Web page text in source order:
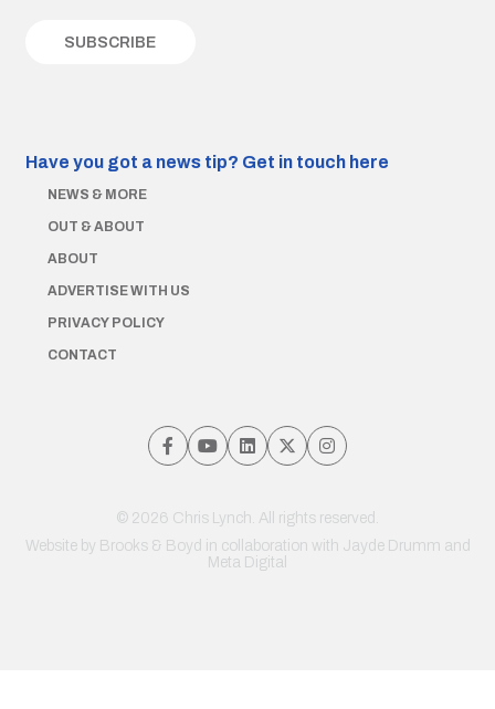
Have you got a news tip? Get in touch here
NEWS & MORE
OUT & ABOUT
ABOUT
ADVERTISE WITH US
PRIVACY POLICY
CONTACT
© 2026 Chris Lynch. All rights reserved.
Website by Brooks & Boyd in collaboration with Jayde Drumm and
Meta Digital